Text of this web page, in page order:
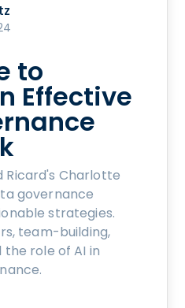
to
Effective
Ricard's Charlotte
governance
strategies.
team-building,
role of AI in